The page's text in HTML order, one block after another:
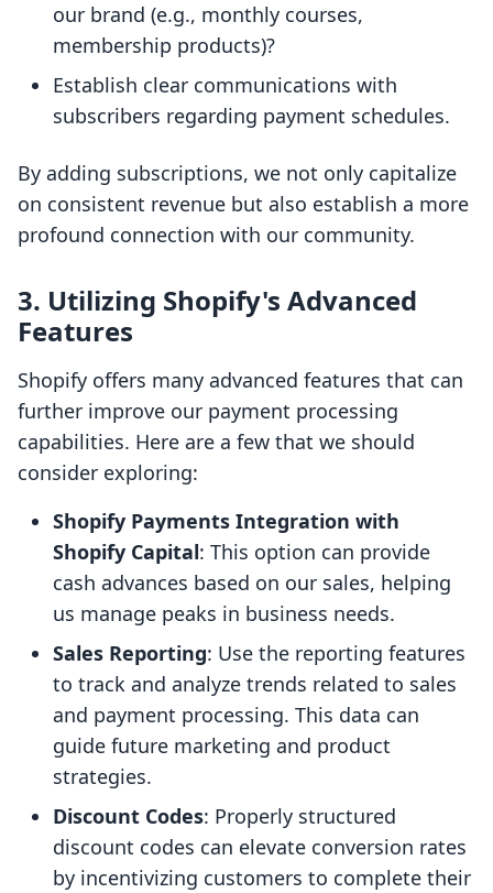
our brand (e.g., monthly courses,
membership products)?
Establish clear communications with
subscribers regarding payment schedules.
By adding subscriptions, we not only capitalize
on consistent revenue but also establish a more
profound connection with our community.
3. Utilizing Shopify's Advanced
Features
Shopify offers many advanced features that can
further improve our payment processing
capabilities. Here are a few that we should
consider exploring:
Shopify Payments Integration with
Shopify Capital: This option can provide
cash advances based on our sales, helping
us manage peaks in business needs.
Sales Reporting: Use the reporting features
to track and analyze trends related to sales
and payment processing. This data can
guide future marketing and product
strategies.
Discount Codes: Properly structured
discount codes can elevate conversion rates
by incentivizing customers to complete their